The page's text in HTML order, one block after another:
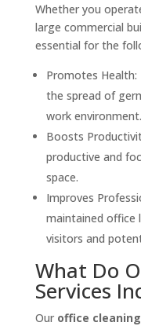
Whether you
large commercial
essential for the
Promotes Health:
the spread of
work environment.
Boosts
productive and
space.
Improves
maintained office
visitors and
What Do
Services
Our office